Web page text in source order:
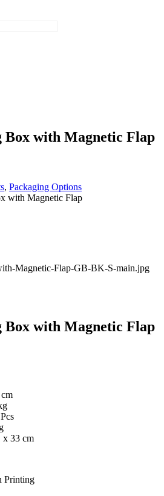
Box with Magnetic Flap
, Packaging Options
with Magnetic Flap
Box with Magnetic Flap
x 33 cm
Printing